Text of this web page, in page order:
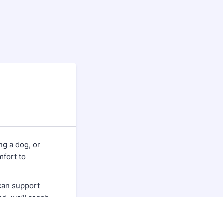
a dog, or
to
support